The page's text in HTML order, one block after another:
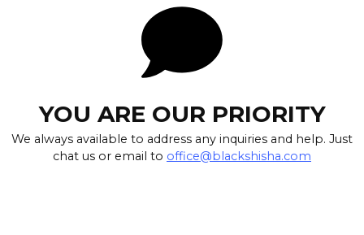
YOU ARE OUR PRIORITY
We always available to address any inquiries and help. Just
chat us or email to office@blackshisha.com